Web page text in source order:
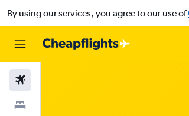
By using our services, you agree to our use of